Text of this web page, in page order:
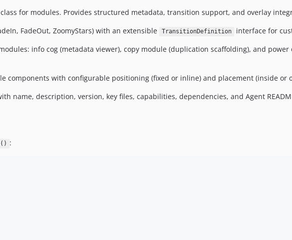
for modules. Provides structured metadata, transition support, and overlay
FadeOut, ZoomyStars) with an extensible TransitionDefinition
interface for
info cog (metadata viewer), copy module (duplication scaffolding), and power
components with configurable positioning (fixed or inline) and placement (inside or
name, description, version, key files, capabilities, dependencies, and Agent
: